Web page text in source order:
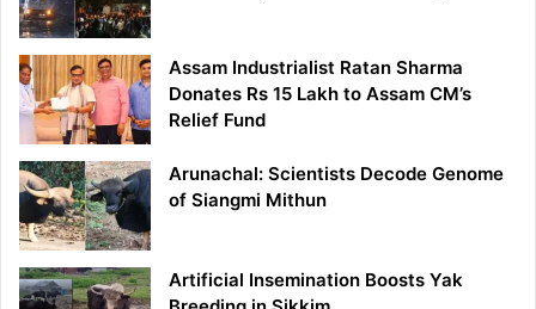
Assam Industrialist Ratan Sharma
Donates Rs 15 Lakh to Assam CM’s
Relief Fund
Arunachal: Scientists Decode Genome
of Siangmi Mithun
Artificial Insemination Boosts Yak